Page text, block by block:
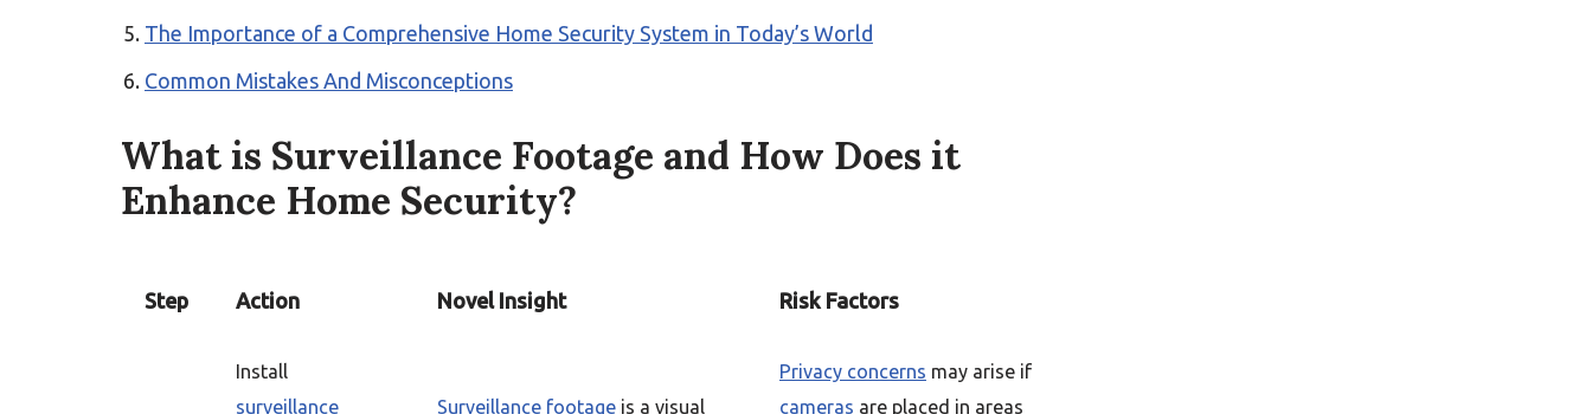
The Importance of a Comprehensive Home Security System in Today’s World
Common Mistakes And Misconceptions
What is Surveillance Footage and How Does it
Enhance Home Security?
Step Action Novel Insight Risk Factors
Install
surveillance
Surveillance footage is a visual
Privacy concerns may arise if
cameras are placed in areas